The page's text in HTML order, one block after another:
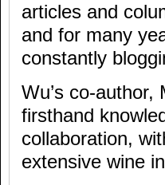
articles and
and for many
constantly
Wu’s co-
firsthand
collaboration,
extensive wine